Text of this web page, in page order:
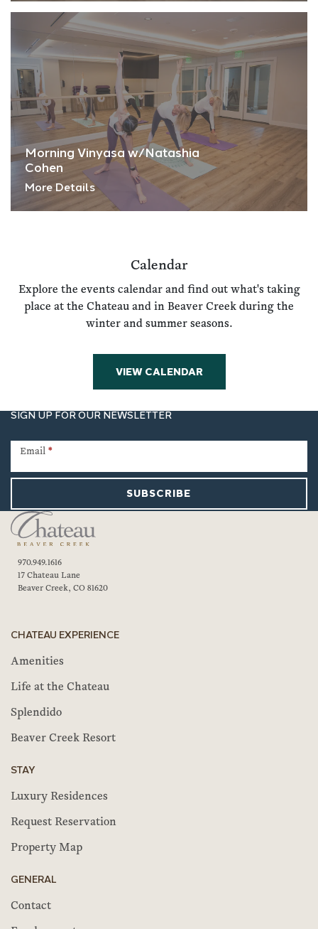
Morning Vinyasa w/Natashia
Cohen
More Details
Calendar
Explore the events calendar and find out what's taking
place at the Chateau and in Beaver Creek during the
winter and summer seasons.
VIEW CALENDAR
SIGN UP FOR OUR NEWSLETTER
Signup
Email *
SUBSCRIBE
970.949.1616
17 Chateau Lane
Beaver Creek, CO 81620
CHATEAU EXPERIENCE
Amenities
Life at the Chateau
Splendido
Beaver Creek Resort
STAY
Luxury Residences
Request Reservation
Property Map
GENERAL
Contact